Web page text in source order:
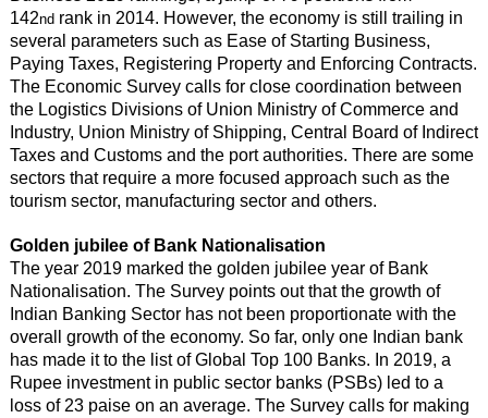
142ndrank in 2014. However, the economy is still trailing in
several parameters such as Ease of Starting Business,
Paying Taxes, Registering Property and Enforcing Contracts.
The Economic Survey calls for close coordination between
the Logistics Divisions of Union Ministry of Commerce and
Industry, Union Ministry of Shipping, Central Board of Indirect
Taxes and Customs and the port authorities. There are some
sectors that require a more focused approach such as the
tourism sector, manufacturing sector and others.
Golden jubilee of Bank Nationalisation
The year 2019 marked the golden jubilee year of Bank
Nationalisation. The Survey points out that the growth of
Indian Banking Sector has not been proportionate with the
overall growth of the economy. So far, only one Indian bank
has made it to the list of Global Top 100 Banks. In 2019, a
Rupee investment in public sector banks (PSBs) led to a
loss of 23 paise on an average. The Survey calls for making